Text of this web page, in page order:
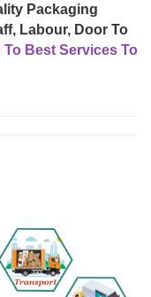
Packaging
Labour, Door To
Best Services To